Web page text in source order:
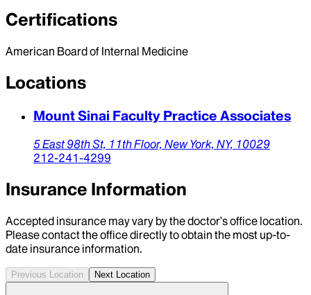
Certifications
American Board of Internal Medicine
Locations
Mount Sinai Faculty Practice Associates
5 East 98th St, 11th Floor, New York, NY, 10029
212-241-4299
Insurance Information
Accepted insurance may vary by the doctor’s office location.
Please contact the office directly to obtain the most up-to-
date insurance information.
Previous Location Next Location